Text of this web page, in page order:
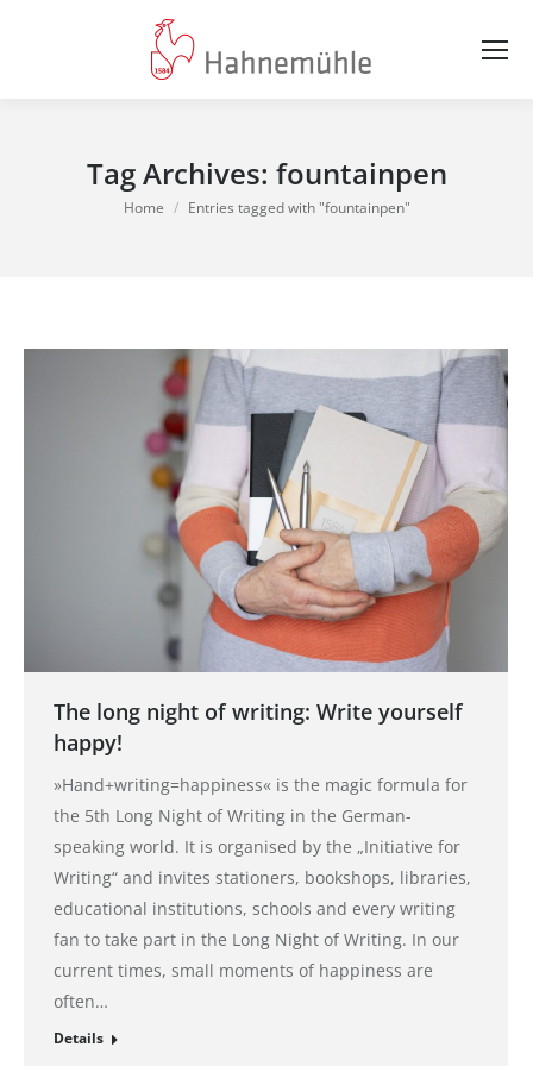
Tag Archives: fountainpen
You are here:
Home Entries tagged with "fountainpen"
The long night of writing: Write yourself
happy!
»Hand+writing=happiness« is the magic formula for
the 5th Long Night of Writing in the German-
speaking world. It is organised by the „Initiative for
Writing“ and invites stationers, bookshops, libraries,
educational institutions, schools and every writing
fan to take part in the Long Night of Writing. In our
current times, small moments of happiness are
often…
Details